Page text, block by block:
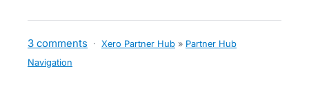
3 comments · Xero Partner Hub » Partner Hub
Navigation